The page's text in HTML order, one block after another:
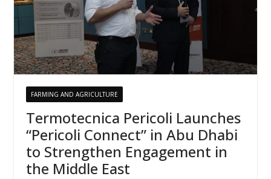
FARMING AND AGRICULTURE
Termotecnica Pericoli Launches
“Pericoli Connect” in Abu Dhabi
to Strengthen Engagement in
the Middle East